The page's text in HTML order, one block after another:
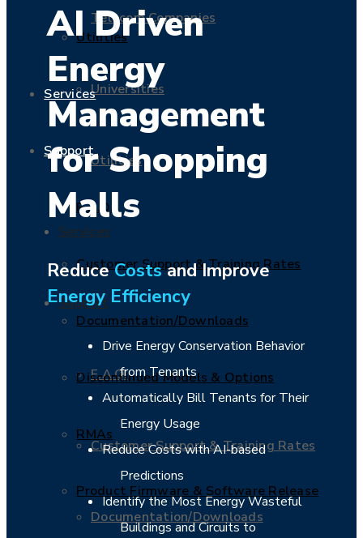
Telecom Companies
Universities
Utilities
Services
Support
F.A.Q.
Customer Support & Training Rates
Documentation/Downloads
Utilities
Services
Support
F.A.Q.
Customer Support & Training Rates
Documentation/Downloads
Discontinued Models & Options
RMAs
Product Firmware & Software Release
AI Driven
Energy
Management
for Shopping
Malls
ReduceCostsand Improve
Energy Efficiency
Drive Energy Conservation Behavior
from Tenants
Automatically Bill Tenants for Their
Energy Usage
Reduce Costs with AI-based
Predictions
Identify the Most Energy Wasteful
Buildings and Circuits to